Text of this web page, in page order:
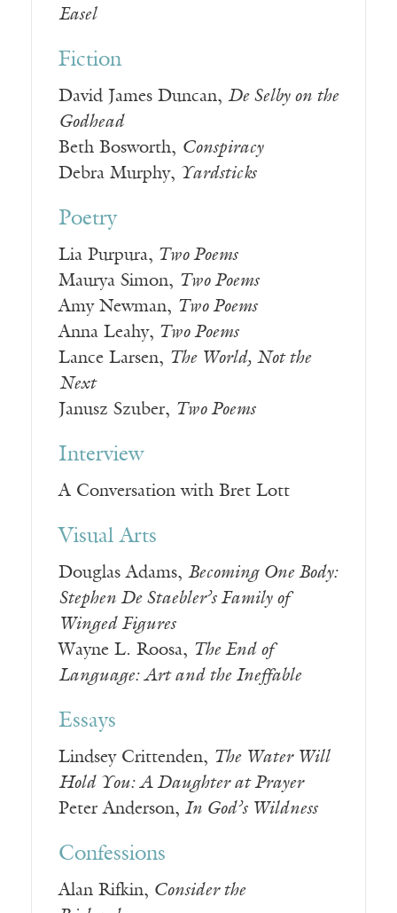
Easel
Fiction
David James Duncan, De Selby on the
Godhead
Beth Bosworth, Conspiracy
Debra Murphy, Yardsticks
Poetry
Lia Purpura, Two Poems
Maurya Simon, Two Poems
Amy Newman, Two Poems
Anna Leahy, Two Poems
Lance Larsen, The World, Not the
Next
Janusz Szuber, Two Poems
Interview
A Conversation with Bret Lott
Visual Arts
Douglas Adams, Becoming One Body:
Stephen De Staebler’s Family of
Winged Figures
Wayne L. Roosa, The End of
Language: Art and the Ineffable
Essays
Lindsey Crittenden, The Water Will
Hold You: A Daughter at Prayer
Peter Anderson, In God’s Wildness
Confessions
Alan Rifkin, Consider the